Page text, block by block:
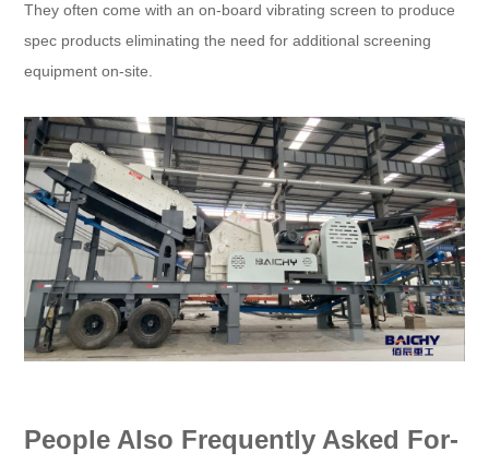
They often come with an on-board vibrating screen to produce
spec products eliminating the need for additional screening
equipment on-site.
People Also Frequently Asked For-